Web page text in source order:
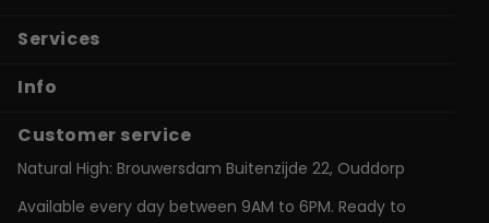
Services
Info
Customer service
Natural High: Brouwersdam Buitenzijde 22, Ouddorp
Available every day between 9AM to 6PM. Ready to